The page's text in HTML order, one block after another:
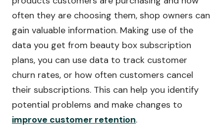
often they are choosing them, shop owners can
gain valuable information. Making use of the
data you get from beauty box subscription
plans, you can use data to track customer
churn rates, or how often customers cancel
their subscriptions. This can help you identify
potential problems and make changes to
improve customer retention.